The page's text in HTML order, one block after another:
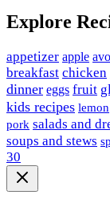
Explore
appetizer apple
breakfast chicken
dinner eggs fruit
kids recipes lemon
pork salads and
soups and stews
30